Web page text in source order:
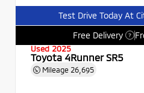
Test Drive Today At
Free Delivery
?
Used 2025
Toyota 4Runner SR5
Mileage 26,695